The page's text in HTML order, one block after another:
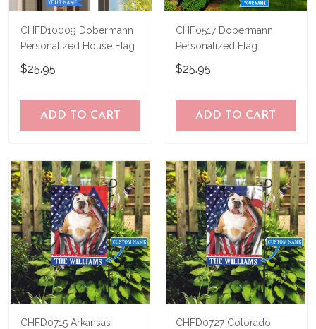
CHFD10009 Dobermann
Personalized House Flag
$25.95
ADD TO CART
CHF0517 Dobermann
Personalized Flag
$25.95
ADD TO CART
CHFD0715 Arkansas
CHFD0727 Colorado